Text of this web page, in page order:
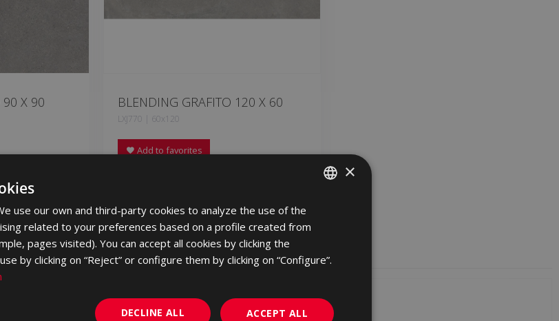
90 X 90 BLENDING GRAFITO 120 X 60
LXJ770 | 60x120
Add to favorites
SPANISH
ENGLISH
FRENCH
PORTUGUESE
×
We use our own and third-party cookies to analyze the use of the
related to your preferences based on a profile created from
pages visited). You can accept all cookies by clicking the
by clicking on “Reject” or configure them by clicking on “Configure”.
ACCEPT ALL
DECLINE ALL